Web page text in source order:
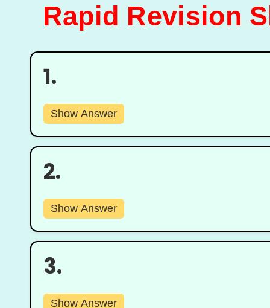
Rapid Revision
1.
Show Answer
2.
Show Answer
3.
Show Answer